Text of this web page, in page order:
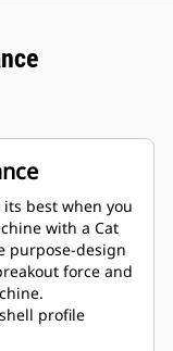
best when you
with a Cat
purpose-design
force and
profile